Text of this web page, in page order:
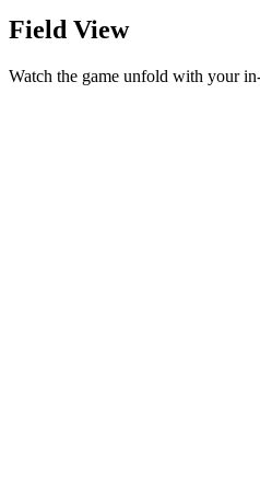
Field View
Watch the game unfold with your